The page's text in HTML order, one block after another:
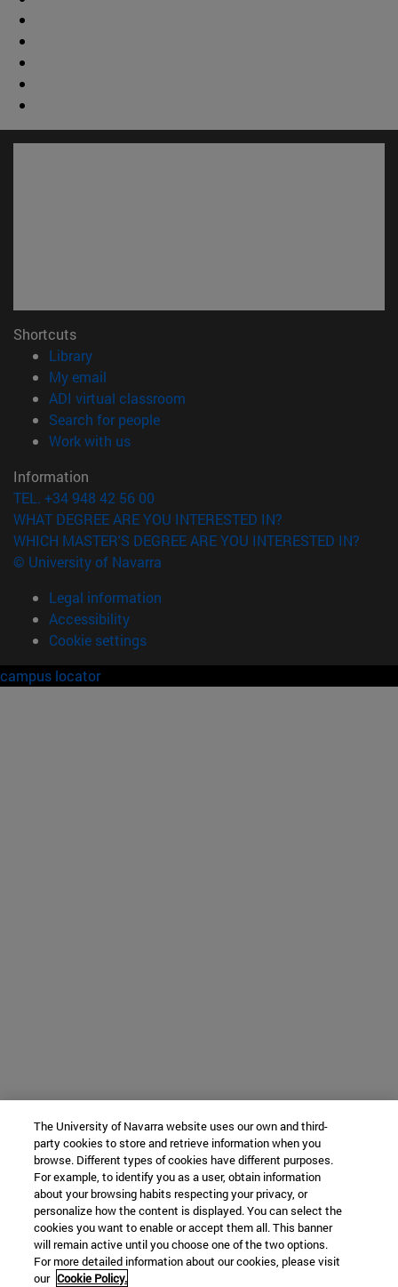
Shortcuts
Library(opens in new window)
My email
ADI virtual classroom
Search for people(opens in new window)
Work with us(opens in new window)
Information
TEL. +34 948 42 56 00
WHAT DEGREE ARE YOU INTERESTED IN?
WHICH MASTER'S DEGREE ARE YOU INTERESTED IN?
© University of Navarra
Legal information
Accessibility
Cookie settings
campus locator
The University of Navarra website uses our own and third-
party cookies to store and retrieve information when you
browse. Different types of cookies have different purposes.
For example, to identify you as a user, obtain information
about your browsing habits respecting your privacy, or
personalize how the content is displayed. You can select the
cookies you want to enable or accept them all. This banner
will remain active until you choose one of the two options.
For more detailed information about our cookies, please visit
our Cookie Policy.